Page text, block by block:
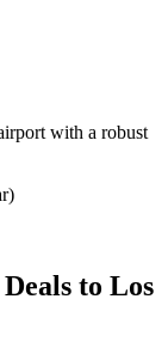
with a robust
to Los